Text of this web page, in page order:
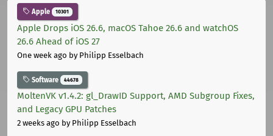
Apple 10301
Apple Drops iOS 26.6, macOS Tahoe 26.6 and watchOS
26.6 Ahead of iOS 27
One week ago by Philipp Esselbach
Software 44678
MoltenVK v1.4.2: gl_DrawID Support, AMD Subgroup Fixes,
and Legacy GPU Patches
2 weeks ago by Philipp Esselbach